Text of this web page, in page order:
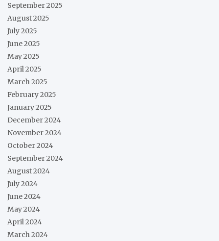
September 2025
August 2025
July 2025
June 2025
May 2025
April 2025
March 2025
February 2025
January 2025
December 2024
November 2024
October 2024
September 2024
August 2024
July 2024
June 2024
May 2024
April 2024
March 2024